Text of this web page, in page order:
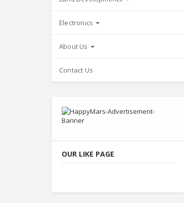
Electronics
About Us
Contact Us
OUR LIKE PAGE